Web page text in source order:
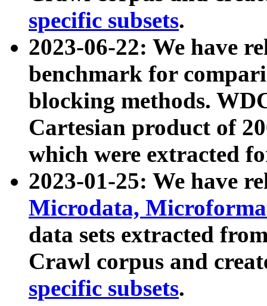
specific subsets.
2023-06-22: We have
benchmark for
blocking methods.
Cartesian product of
which were extracted
2023-01-25: We have
Microdata,
data sets extracted
Crawl corpus and
specific subsets.